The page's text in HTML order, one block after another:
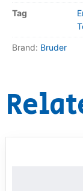
Tag
Brand: Bruder